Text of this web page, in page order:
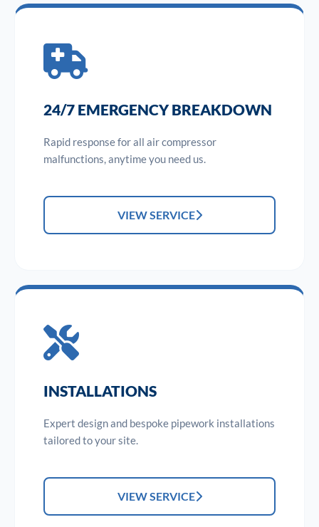
24/7 EMERGENCY BREAKDOWN
Rapid response for all air compressor
malfunctions, anytime you need us.
VIEW SERVICE
INSTALLATIONS
Expert design and bespoke pipework installations
tailored to your site.
VIEW SERVICE